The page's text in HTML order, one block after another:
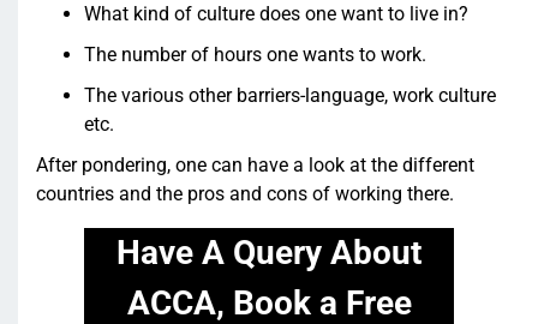
What kind of culture does one want to live in?
The number of hours one wants to work.
The various other barriers-language, work culture
etc.
After pondering, one can have a look at the different
countries and the pros and cons of working there.
Have A Query About
ACCA, Book a Free